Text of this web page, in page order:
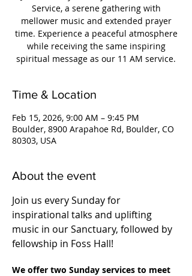
Service, a serene gathering with
mellower music and extended prayer
time. Experience a peaceful atmosphere
while receiving the same inspiring
spiritual message as our 11 AM service.
Time & Location
Feb 15, 2026, 9:00 AM – 9:45 PM
Boulder, 8900 Arapahoe Rd, Boulder, CO
80303, USA
About the event
Join us every Sunday for
inspirational talks and uplifting
music in our Sanctuary, followed by
fellowship in Foss Hall!
We offer two Sunday services to meet